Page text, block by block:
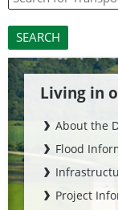
Living in
About the
Flood
Project